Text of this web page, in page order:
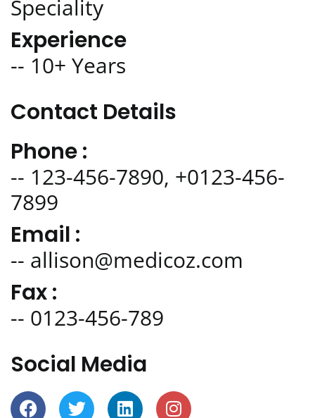
Speciality
Experience
-- 10+ Years
Contact Details
Phone :
-- 123-456-7890, +0123-456-
7899
Email :
-- allison@medicoz.com
Fax :
-- 0123-456-789
Social Media